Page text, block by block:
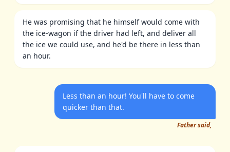
He was promising that he himself would come with
the ice-wagon if the driver had left, and deliver all
the ice we could use, and he'd be there in less than
an hour.
Less than an hour! You'll have to come
quicker than that.
Father said,